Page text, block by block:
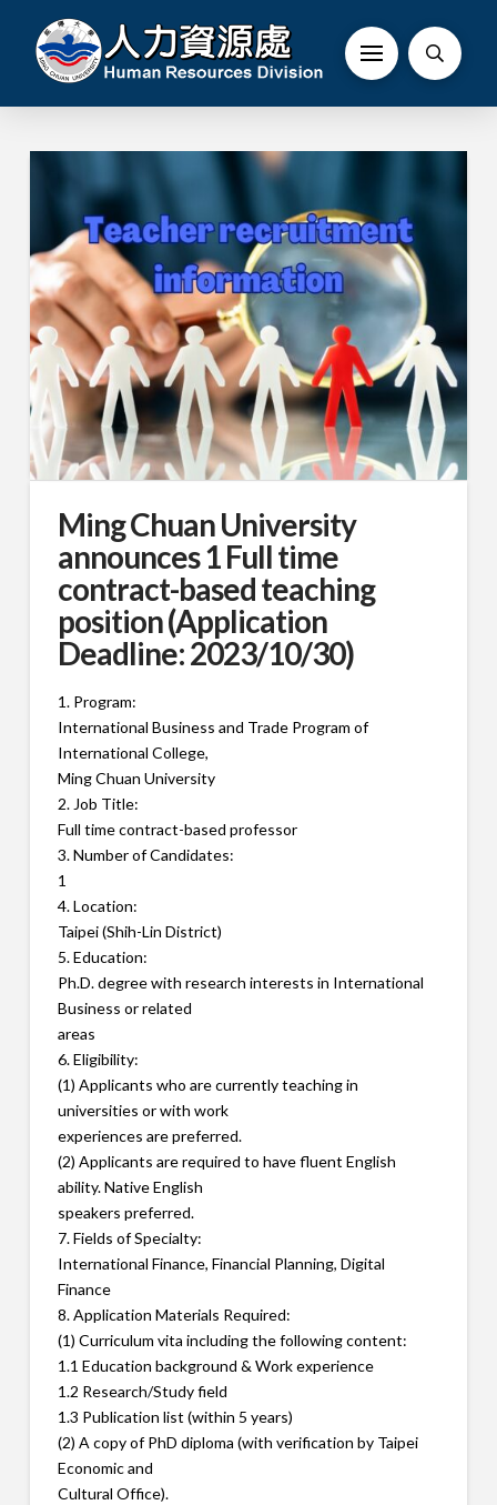
Ming Chuan University
announces 1 Full time
contract-based teaching
position (Application
Deadline: 2023/10/30)
1. Program:
International Business and Trade Program of
International College,
Ming Chuan University
2. Job Title:
Full time contract-based professor
3. Number of Candidates:
1
4. Location:
Taipei (Shih-Lin District)
5. Education:
Ph.D. degree with research interests in International
Business or related
areas
6. Eligibility:
(1) Applicants who are currently teaching in
universities or with work
experiences are preferred.
(2) Applicants are required to have fluent English
ability. Native English
speakers preferred.
7. Fields of Specialty:
International Finance, Financial Planning, Digital
Finance
8. Application Materials Required:
(1) Curriculum vita including the following content:
1.1 Education background & Work experience
1.2 Research/Study field
1.3 Publication list (within 5 years)
(2) A copy of PhD diploma (with verification by Taipei
Economic and
Cultural Office).